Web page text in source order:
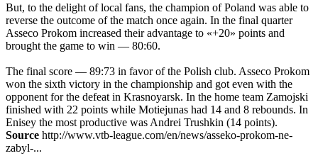
But, to the delight of local fans, the champion of Poland was able to
reverse the outcome of the match once again. In the final quarter
Asseco Prokom increased their advantage to «+20» points and
brought the game to win — 80:60.
The final score — 89:73 in favor of the Polish club. Asseco Prokom
won the sixth victory in the championship and got even with the
opponent for the defeat in Krasnoyarsk. In the home team Zamojski
finished with 22 points while Motiejunas had 14 and 8 rebounds. In
Enisey the most productive was Andrei Trushkin (14 points).
Source http://www.vtb-league.com/en/news/asseko-prokom-ne-
zabyl-...